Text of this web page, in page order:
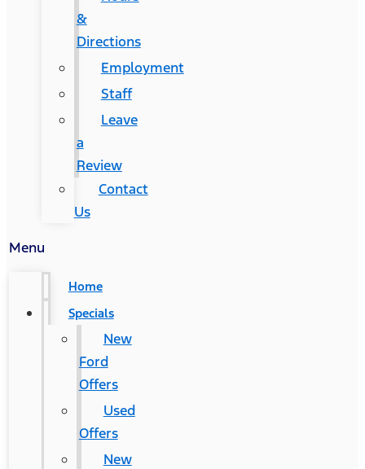
&
Directions
Employment
Staff
Leave
a
Review
Contact
Us
Menu
Home
Specials
New
Ford
Offers
Used
Offers
New